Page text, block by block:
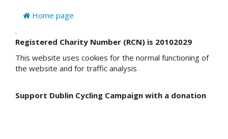
Home page
.
Registered Charity Number (RCN) is 20102029
This website uses cookies for the normal functioning of
the website and for traffic analysis
Support Dublin Cycling Campaign with a donation